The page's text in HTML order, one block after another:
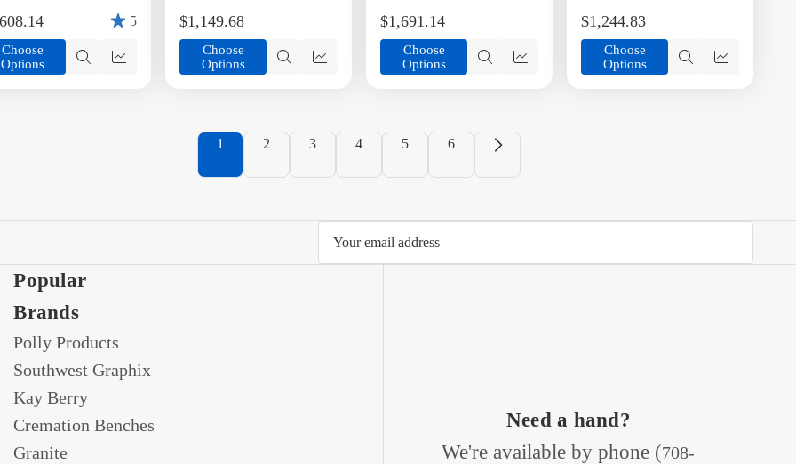
5
Choose
Options
QuickQuick
Plastic Engravable
Bench
$1,149.68
Choose
Options
QuickQuick
$1,691.14
Choose
Options
QuickQuick
$1,244.83
Choose
Options
QuickQuick
1 2 3 4 5 6
Popular
Brands
Polly Products
Southwest Graphix
Kay Berry
Cremation Benches
Granite
Need a hand?
We're available by phone (708-